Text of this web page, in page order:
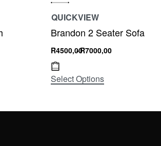
QUICKVIEW
Brandon 2 Seater Sofa
R4500,00R7000,00
Select Options